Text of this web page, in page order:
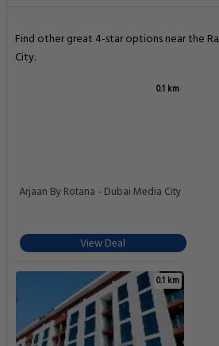
Find other great 4-star options near the
City.
0.1 km
Arjaan By Rotana - Dubai Media City
View Deal
0.1 km